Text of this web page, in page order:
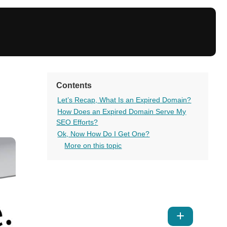
Contents
Let’s Recap, What Is an Expired Domain?
How Does an Expired Domain Serve My
SEO Efforts?
Ok, Now How Do I Get One?
More on this topic